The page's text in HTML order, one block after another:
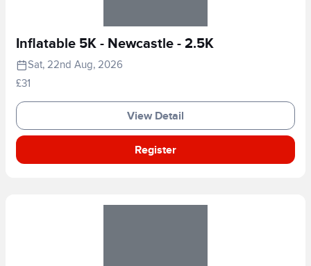
Inflatable 5K - Newcastle - 2.5K
Sat, 22nd Aug, 2026
£31
View Detail
Register